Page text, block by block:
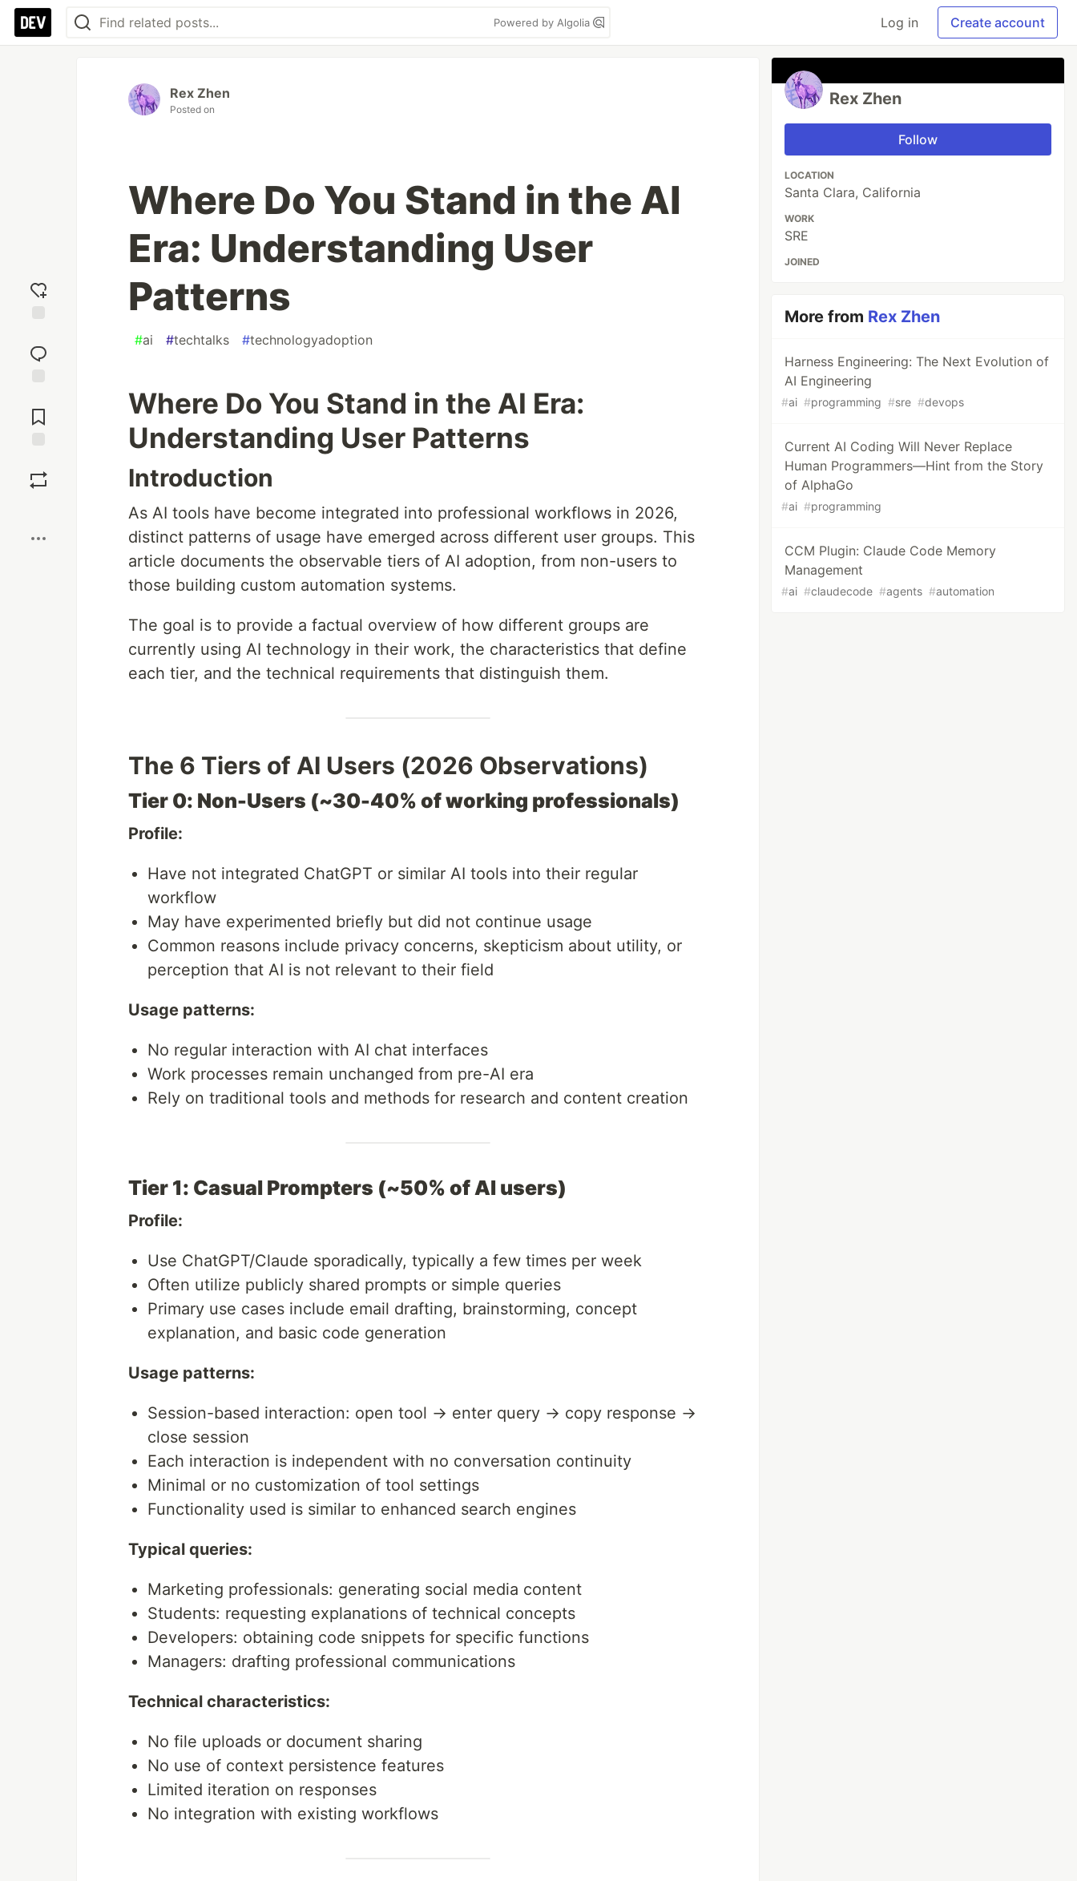
Powered by Algolia Log in Create account
reaction
Comments
Rex Zhen
Posted on
Where Do You Stand in the AI
Era: Understanding User
Patterns
#ai #techtalks #technologyadoption
Where Do You Stand in the AI Era:
Understanding User Patterns
Introduction
As AI tools have become integrated into professional workflows in 2026,
distinct patterns of usage have emerged across different user groups. This
article documents the observable tiers of AI adoption, from non-users to
those building custom automation systems.
The goal is to provide a factual overview of how different groups are
currently using AI technology in their work, the characteristics that define
each tier, and the technical requirements that distinguish them.
The 6 Tiers of AI Users (2026 Observations)
Tier 0: Non-Users (~30-40% of working professionals)
Profile:
Have not integrated ChatGPT or similar AI tools into their regular
workflow
May have experimented briefly but did not continue usage
Common reasons include privacy concerns, skepticism about utility, or
perception that AI is not relevant to their field
Usage patterns:
No regular interaction with AI chat interfaces
Work processes remain unchanged from pre-AI era
Rely on traditional tools and methods for research and content creation
Tier 1: Casual Prompters (~50% of AI users)
Profile:
Use ChatGPT/Claude sporadically, typically a few times per week
Often utilize publicly shared prompts or simple queries
Primary use cases include email drafting, brainstorming, concept
explanation, and basic code generation
Usage patterns:
Session-based interaction: open tool → enter query → copy response →
close session
Each interaction is independent with no conversation continuity
Minimal or no customization of tool settings
Functionality used is similar to enhanced search engines
Typical queries:
Marketing professionals: generating social media content
Students: requesting explanations of technical concepts
Developers: obtaining code snippets for specific functions
Managers: drafting professional communications
Technical characteristics:
No file uploads or document sharing
No use of context persistence features
Limited iteration on responses
No integration with existing workflows
Rex Zhen
Follow
LOCATION
Santa Clara, California
WORK
SRE
JOINED
More from Rex Zhen
Harness Engineering: The Next Evolution of
AI Engineering
#ai #programming #sre #devops
Current AI Coding Will Never Replace
Human Programmers—Hint from the Story
of AlphaGo
#ai #programming
CCM Plugin: Claude Code Memory
Management
#ai #claudecode #agents #automation